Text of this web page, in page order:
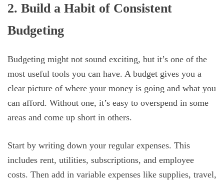
2. Build a Habit of Consistent
Budgeting
Budgeting might not sound exciting, but it’s one of the
most useful tools you can have. A budget gives you a
clear picture of where your money is going and what you
can afford. Without one, it’s easy to overspend in some
areas and come up short in others.
Start by writing down your regular expenses. This
includes rent, utilities, subscriptions, and employee
costs. Then add in variable expenses like supplies, travel,